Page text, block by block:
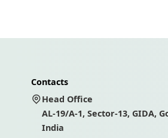
Contacts
Head Office
AL-19/A-1, Sector-13, GIDA,
India